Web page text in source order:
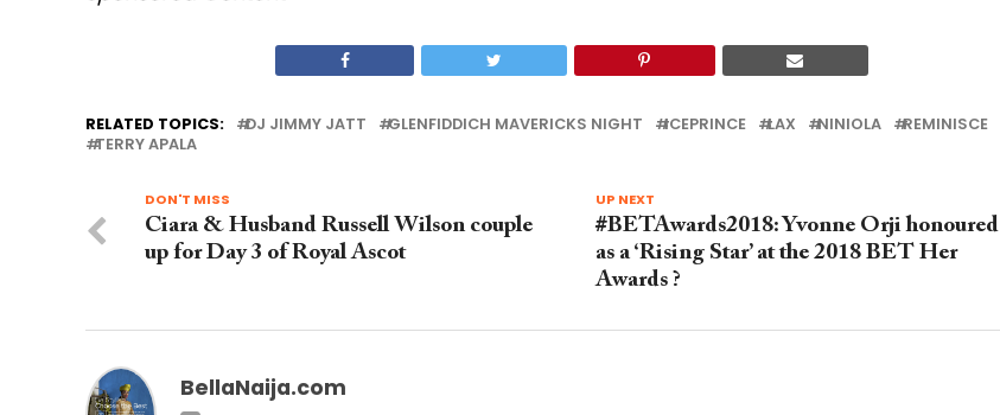
RELATED TOPICS: DJ JIMMY JATT GLENFIDDICH MAVERICKS NIGHT ICEPRINCE LAX NINIOLA
REMINISCE
TERRY APALA
UP NEXT
#BETAwards2018: Yvonne Orji honoured
as a ‘Rising Star’ at the 2018 BET Her
Awards ?
DON'T MISS
Ciara & Husband Russell Wilson couple
up for Day 3 of Royal Ascot
BellaNaija.com